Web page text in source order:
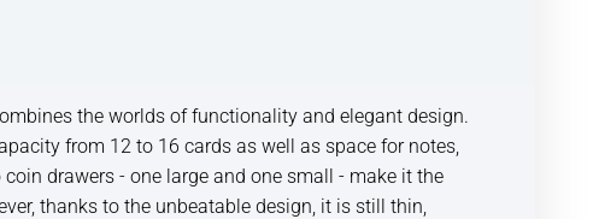
Black Satin
the worlds of functionality and elegant design.
from 12 to 16 cards as well as space for notes,
coin drawers - one large and one small - make it the
thanks to the unbeatable design, it is still thin,